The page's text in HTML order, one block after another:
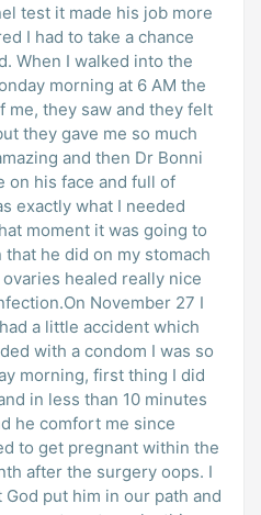
test it made his job more
I had to take a chance
When I walked into the
morning at 6 AM the
me, they saw and they felt
they gave me so much
and then Dr Bonni
on his face and full of
exactly what I needed
moment it was going to
he did on my stomach
healed really nice
November 27 I
a little accident which
with a condom I was so
first thing I did
in less than 10 minutes
he comfort me since
to get pregnant within the
after the surgery oops. I
put him in our path and